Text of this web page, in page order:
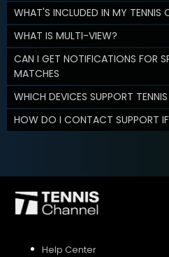
WHAT'S INCLUDED IN MY TENNIS
WHAT IS MULTI-VIEW?
CAN I GET NOTIFICATIONS FOR
MATCHES
WHICH DEVICES SUPPORT
HOW DO I CONTACT SUPPORT IF
Help Center